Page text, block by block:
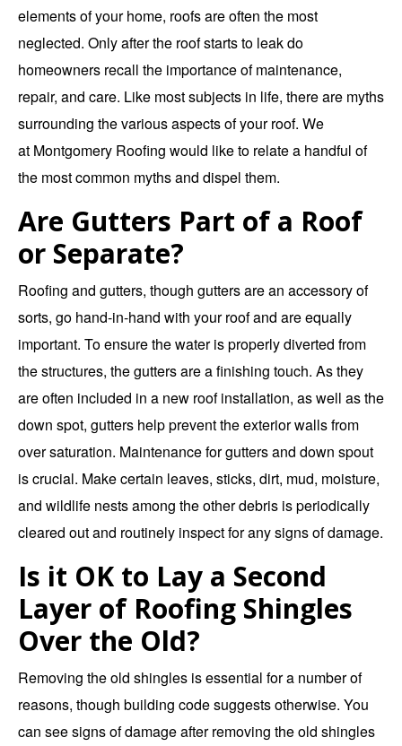
elements of your home, roofs are often the most
neglected. Only after the roof starts to leak do
homeowners recall the importance of maintenance,
repair, and care. Like most subjects in life, there are myths
surrounding the various aspects of your roof. We
at Montgomery Roofing would like to relate a handful of
the most common myths and dispel them.
Are Gutters Part of a Roof
or Separate?
Roofing and gutters, though gutters are an accessory of
sorts, go hand-in-hand with your roof and are equally
important. To ensure the water is properly diverted from
the structures, the gutters are a finishing touch. As they
are often included in a new roof installation, as well as the
down spot, gutters help prevent the exterior walls from
over saturation. Maintenance for gutters and down spout
is crucial. Make certain leaves, sticks, dirt, mud, moisture,
and wildlife nests among the other debris is periodically
cleared out and routinely inspect for any signs of damage.
Is it OK to Lay a Second
Layer of Roofing Shingles
Over the Old?
Removing the old shingles is essential for a number of
reasons, though building code suggests otherwise. You
can see signs of damage after removing the old shingles